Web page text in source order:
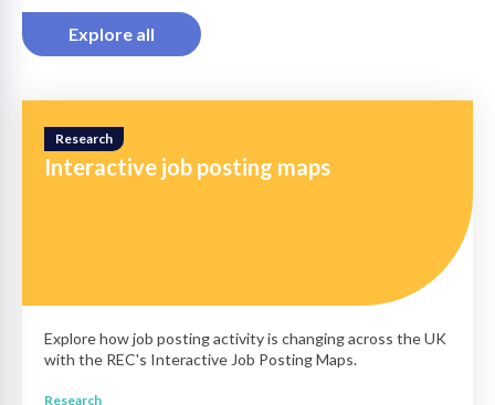
Explore all
Research
Interactive job posting maps
Explore how job posting activity is changing across the UK
with the REC's Interactive Job Posting Maps.
Research